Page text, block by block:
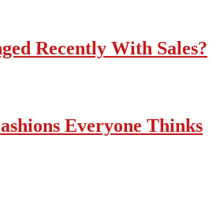
Recently With Sales?
Everyone Thinks